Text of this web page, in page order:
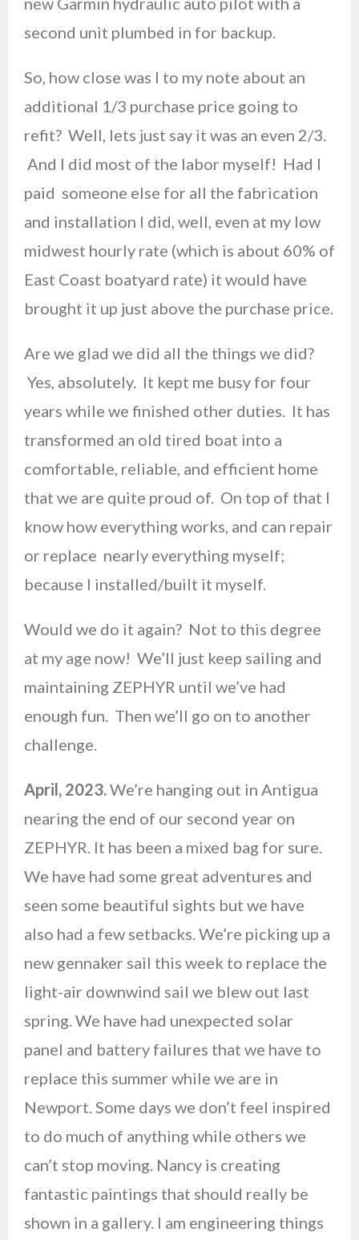
second unit plumbed in for backup.
So, how close was I to my note about an
additional 1/3 purchase price going to
refit? Well, lets just say it was an even 2/3.
And I did most of the labor myself! Had I
paid someone else for all the fabrication
and installation I did, well, even at my low
midwest hourly rate (which is about 60% of
East Coast boatyard rate) it would have
brought it up just above the purchase price.
Are we glad we did all the things we did?
Yes, absolutely. It kept me busy for four
years while we finished other duties. It has
transformed an old tired boat into a
comfortable, reliable, and efficient home
that we are quite proud of. On top of that I
know how everything works, and can repair
or replace nearly everything myself;
because I installed/built it myself.
Would we do it again? Not to this degree
at my age now! We’ll just keep sailing and
maintaining ZEPHYR until we’ve had
enough fun. Then we’ll go on to another
challenge.
April, 2023.We’re hanging out in Antigua
nearing the end of our second year on
ZEPHYR. It has been a mixed bag for sure.
We have had some great adventures and
seen some beautiful sights but we have
also had a few setbacks. We’re picking up a
new gennaker sail this week to replace the
light-air downwind sail we blew out last
spring. We have had unexpected solar
panel and battery failures that we have to
replace this summer while we are in
Newport. Some days we don’t feel inspired
to do much of anything while others we
can’t stop moving. Nancy is creating
fantastic paintings that should really be
shown in a gallery. I am engineering things